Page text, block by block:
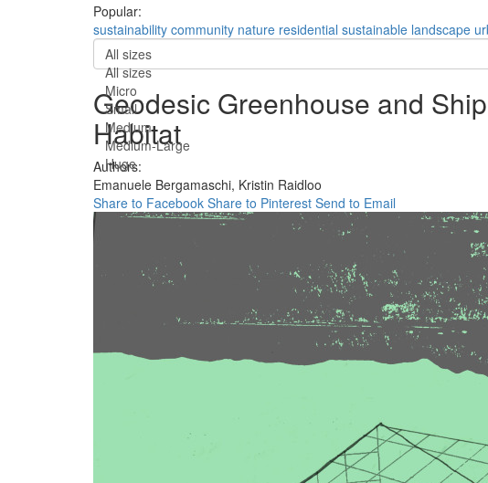
Popular:
sustainability community nature residential sustainable landscape
All sizes
All sizes
Micro
Small
Medium
Medium-Large
Huge
Geodesic Greenhouse and
Habitat
Authors:
Emanuele Bergamaschi, Kristin Raidloo
Share to Facebook Share to Pinterest Send to Email